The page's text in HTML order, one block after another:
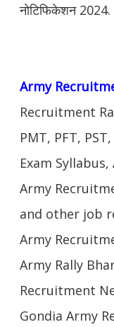
नोटिफिकेशन 2024.
Army
Recruitment
PMT, PFT,
Exam
Army
and other job
Army
Army Rally
Recruitment
Gondia Army